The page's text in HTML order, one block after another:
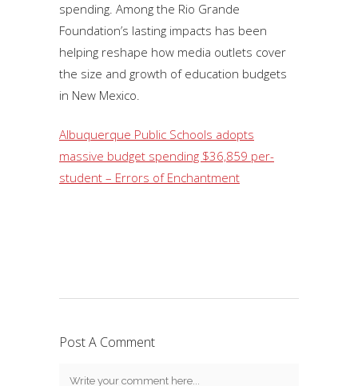
spending. Among the Rio Grande
Foundation’s lasting impacts has been
helping reshape how media outlets cover
the size and growth of education budgets
in New Mexico.
Albuquerque Public Schools adopts
massive budget spending $36,859 per-
student – Errors of Enchantment
Post A Comment